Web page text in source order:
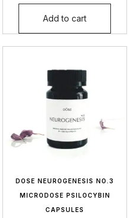
Add to cart
DOSE NEUROGENESIS NO.3
MICRODOSE PSILOCYBIN
CAPSULES